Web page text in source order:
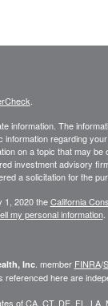
information. The
regarding
on a topic that may be
investment advisory
a solicitation for the
1, 2020 theCalifornia
my personal information.
Inc. member FINRA/
here are
of CA, CT, DE, FL, LA,